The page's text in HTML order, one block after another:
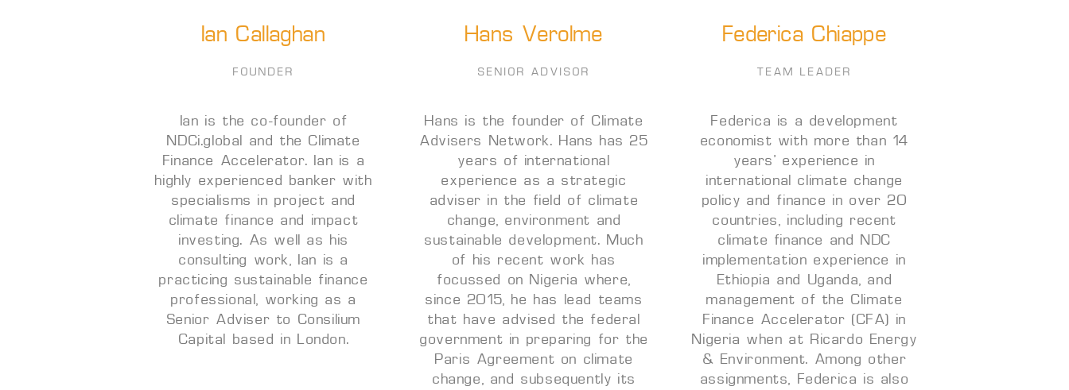
Ian Callaghan
FOUNDER
Ian is the co-founder of
NDCi.global and the Climate
Finance Accelerator. Ian is a
highly experienced banker with
specialisms in project and
climate finance and impact
investing. As well as his
consulting work, Ian is a
practicing sustainable finance
professional, working as a
Senior Adviser to Consilium
Capital based in London.
Hans Verolme
SENIOR ADVISOR
Hans is the founder of Climate
Advisers Network. Hans has 25
years of international
experience as a strategic
adviser in the field of climate
change, environment and
sustainable development. Much
of his recent work has
focussed on Nigeria where,
since 2015, he has lead teams
that have advised the federal
government in preparing for the
Paris Agreement on climate
change, and subsequently its
Federica Chiappe
TEAM LEADER
Federica is a development
economist with more than 14
years’ experience in
international climate change
policy and finance in over 20
countries, including recent
climate finance and NDC
implementation experience in
Ethiopia and Uganda, and
management of the Climate
Finance Accelerator (CFA) in
Nigeria when at Ricardo Energy
& Environment. Among other
assignments, Federica is also